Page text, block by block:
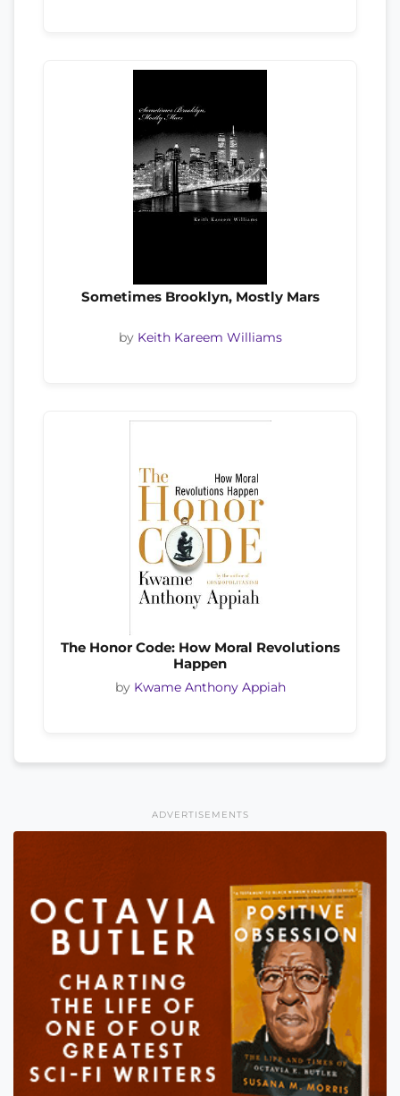
Sometimes Brooklyn, Mostly Mars
by Keith Kareem Williams
The Honor Code: How Moral Revolutions
Happen
by Kwame Anthony Appiah
ADVERTISEMENTS